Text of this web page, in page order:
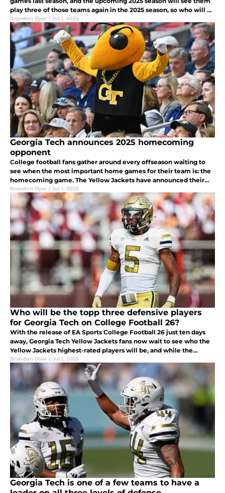
play three of those teams again in the 2025 season, so who will be
the biggest target for the Yellow Jackets revenge tour
Brandon Dyer | Jul 1, 2025
Georgia Tech announces 2025 homecoming
opponent
College football fans gather around every offseason waiting to
see when the most important home games for their team is: the
homecoming game. The Yellow Jackets have announced their
opponent for their homecoming game in 2025
Brandon Dyer | Jul 1, 2025
Who will be the topp three defensive players
for Georgia Tech on College Football 26?
With the release of EA Sports College Football 26 just ten days
away, Georgia Tech Yellow Jackets fans now wait to see who the
Yellow Jackets highest-rated players will be, and while the
offense will be the star of the team in College Football 26
Brandon Dyer | Jul 1, 2025
Georgia Tech is one of a few teams to have a